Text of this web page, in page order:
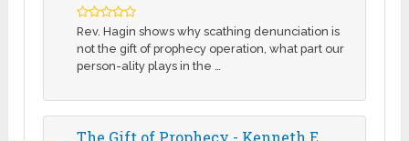
Rev. Hagin shows why scathing denunciation is
not the gift of prophecy operation, what part our
person-ality plays in the …
The Gift of Prophecy - Kenneth E.